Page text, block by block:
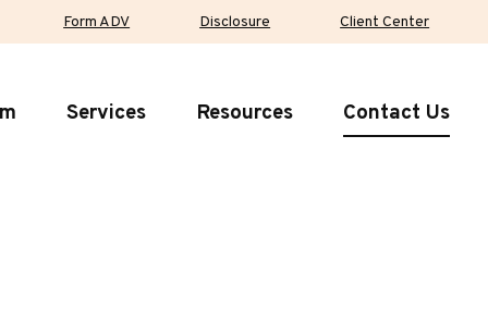
Form ADV Disclosure Client Center
Services Resources Contact Us